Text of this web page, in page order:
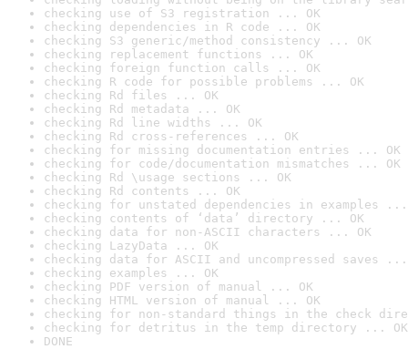
checking use of S3 registration ... OK
checking dependencies in R code ... OK
checking S3 generic/method consistency ... OK
checking replacement functions ... OK
checking foreign function calls ... OK
checking R code for possible problems ... OK
checking Rd files ... OK
checking Rd metadata ... OK
checking Rd line widths ... OK
checking Rd cross-references ... OK
checking for missing documentation entries ... OK
checking for code/documentation mismatches ... OK
checking Rd \usage sections ... OK
checking Rd contents ... OK
checking for unstated dependencies in examples ...
checking contents of ‘data’ directory ... OK
checking data for non-ASCII characters ... OK
checking LazyData ... OK
checking data for ASCII and uncompressed saves ...
checking examples ... OK
checking PDF version of manual ... OK
checking HTML version of manual ... OK
checking for non-standard things in the check
checking for detritus in the temp directory ... OK
DONE